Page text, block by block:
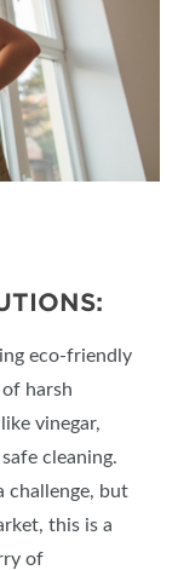
eco-friendly
harsh
vinegar,
cleaning.
challenge, but
this is a
of